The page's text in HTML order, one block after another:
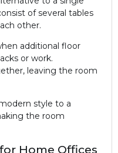
of several tables
other.
additional floor
or work.
leaving the room
style to a
the room
Home Offices